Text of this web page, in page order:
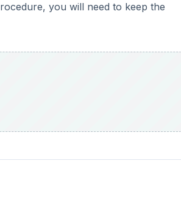
you will need to keep the